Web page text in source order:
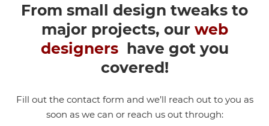
From small design tweaks to
major projects, our web
designers have got you
covered!
Fill out the contact form and we’ll reach out to you as
soon as we can or reach us out through: